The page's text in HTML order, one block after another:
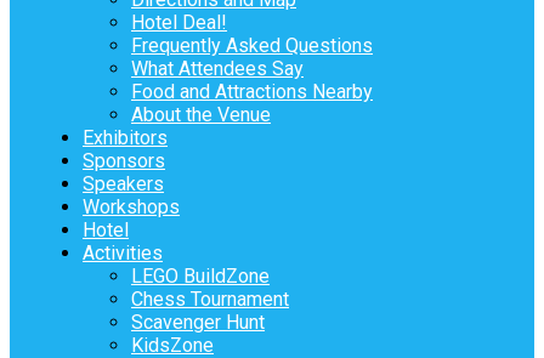
Hotel Deal!
Frequently Asked Questions
What Attendees Say
Food and Attractions Nearby
About the Venue
Exhibitors
Sponsors
Speakers
Workshops
Hotel
Activities
LEGO BuildZone
Chess Tournament
Scavenger Hunt
KidsZone